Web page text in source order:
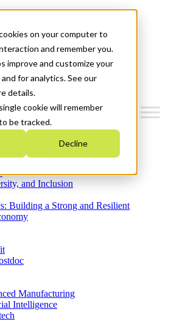
on your computer to
and remember you.
improve and customize your
for analytics. See our
details.
cookie will remember
be tracked.
Decline
2026-2030
and Inclusion
Building a Strong and Resilient
Manufacturing
Intelligence